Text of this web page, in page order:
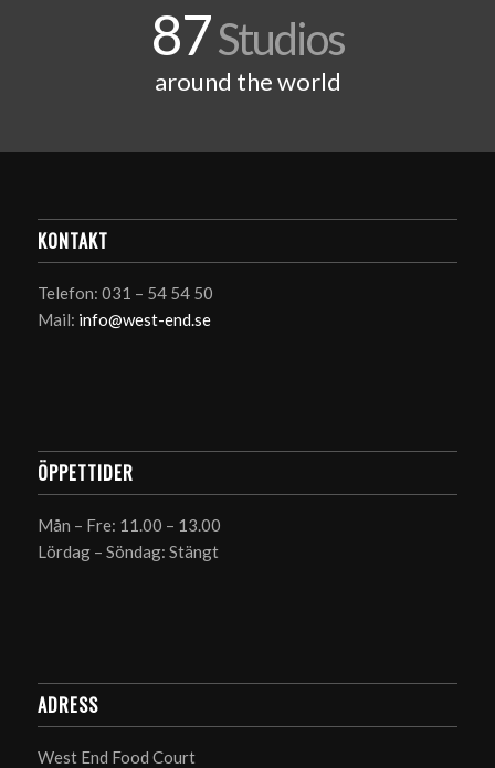
87Studios
around the world
KONTAKT
Telefon: 031 – 54 54 50
Mail: info@west-end.se
ÖPPETTIDER
Mån – Fre: 11.00 – 13.00
Lördag – Söndag: Stängt
ADRESS
West End Food Court